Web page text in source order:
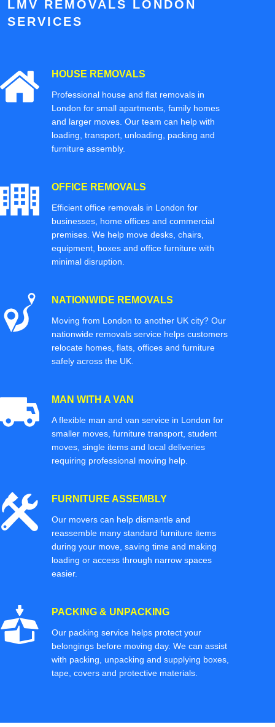
LMV REMOVALS LONDON
SERVICES
HOUSE REMOVALS
Professional house and flat removals in
London for small apartments, family homes
and larger moves. Our team can help with
loading, transport, unloading, packing and
furniture assembly.
OFFICE REMOVALS
Efficient office removals in London for
businesses, home offices and commercial
premises. We help move desks, chairs,
equipment, boxes and office furniture with
minimal disruption.
NATIONWIDE REMOVALS
Moving from London to another UK city? Our
nationwide removals service helps customers
relocate homes, flats, offices and furniture
safely across the UK.
MAN WITH A VAN
A flexible man and van service in London for
smaller moves, furniture transport, student
moves, single items and local deliveries
requiring professional moving help.
FURNITURE ASSEMBLY
Our movers can help dismantle and
reassemble many standard furniture items
during your move, saving time and making
loading or access through narrow spaces
easier.
PACKING & UNPACKING
Our packing service helps protect your
belongings before moving day. We can assist
with packing, unpacking and supplying boxes,
tape, covers and protective materials.